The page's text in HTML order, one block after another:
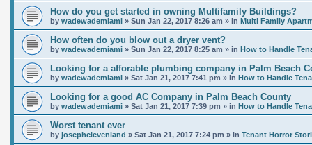
How do you get started in owning Multifamily Buildings?
by wadewademiami » Sun Jan 22, 2017 8:26 am » in Multi Family
How often do you blow out a dryer vent?
by wadewademiami » Sun Jan 22, 2017 8:25 am » in How to Handle
Looking for a afforable plumbing company in Palm Beach
by wadewademiami » Sat Jan 21, 2017 7:41 pm » in How to Handle
Looking for a good AC Company in Palm Beach County
by wadewademiami » Sat Jan 21, 2017 7:39 pm » in How to Handle
Worst tenant ever
by josephclevenland » Sat Jan 21, 2017 7:24 pm » in Tenant Horror